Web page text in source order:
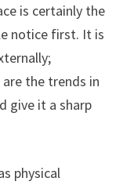
is certainly the
notice first. It is
the trends in
give it a sharp
physical